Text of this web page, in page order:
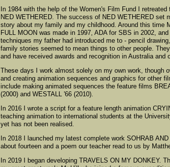
In 1984 with the help of the Women's Film Fund I
NED WETHERED. The success of NED WETHERED set
story about my family and my childhood. Around this time
FULL MOON was made in 1997, ADA for SBS in 2002,
techniques my father had introduced me to - pencil
family stories seemed to mean things to other people.
and have received awards and recognition in Australia and
These days I work almost solely on my own work, though
and creating animation sequences and graphics for other
include making animated sequences the feature films
(2000) and WESTALL '66 (2010).
In 2016 I wrote a script for a feature length animation
teaching animation to international students at the
yet has not been realised.
In 2018 I launched my latest complete work SOHRAB
about fourteen and a poem our teacher read to us by
In 2019 I began developing TRAVELS ON MY DONKEY.